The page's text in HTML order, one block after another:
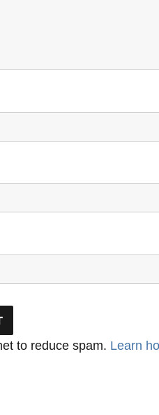
to reduce spam. Learn